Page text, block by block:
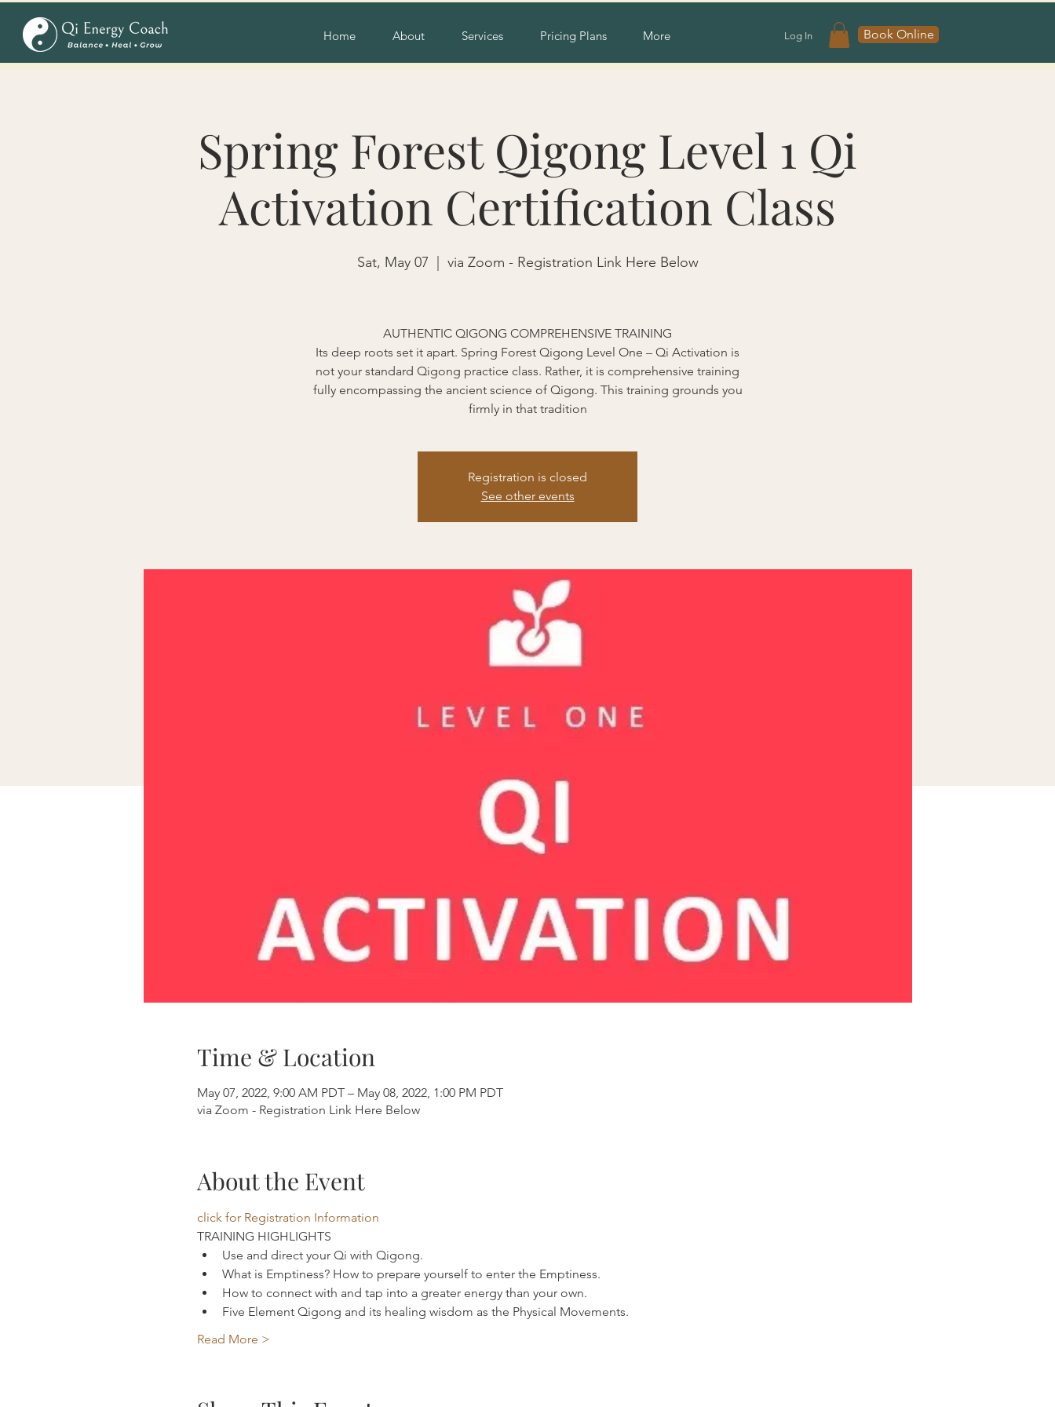
Home About Services Pricing Plans More Log In Book Online
Spring Forest Qigong Level 1 Qi
Activation Certification Class
Sat, May 07 via Zoom - Registration Link Here Below
AUTHENTIC QIGONG COMPREHENSIVE TRAINING
Its deep roots set it apart. Spring Forest Qigong Level One – Qi Activation is
not your standard Qigong practice class. Rather, it is comprehensive training
fully encompassing the ancient science of Qigong. This training grounds you
firmly in that tradition
Registration is closed
See other events
Time & Location
May 07, 2022, 9:00 AM PDT – May 08, 2022, 1:00 PM PDT
via Zoom - Registration Link Here Below
About the Event
click for Registration Information
TRAINING HIGHLIGHTS
Use and direct your Qi with Qigong.
What is Emptiness? How to prepare yourself to enter the Emptiness.
How to connect with and tap into a greater energy than your own.
Five Element Qigong and its healing wisdom as the Physical Movements.
Read More >